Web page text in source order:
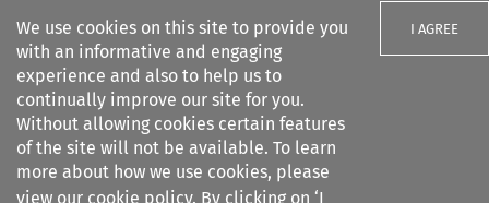
We use cookies on this site to provide you
with an informative and engaging
experience and also to help us to
continually improve our site for you.
Without allowing cookies certain features
of the site will not be available. To learn
more about how we use cookies, please
view our cookie policy. By clicking on ‘I
I AGREE
Search filters